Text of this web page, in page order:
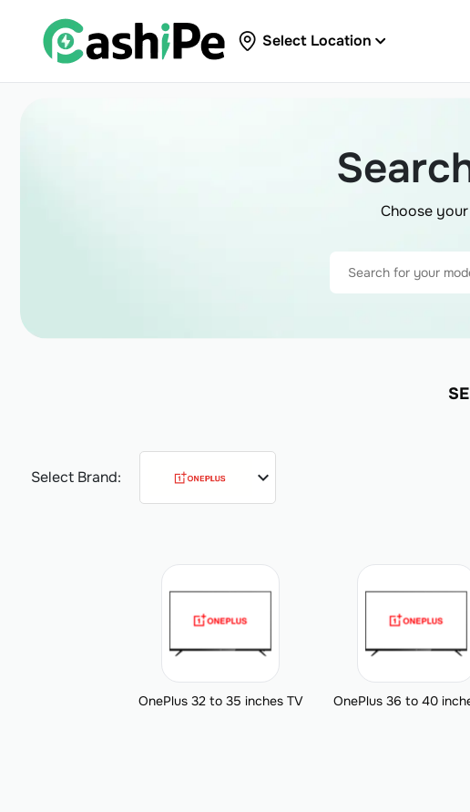
Select Location
Choose
Select Brand: expand_more
OnePlus 32 to 35 inches TV OnePlus 36 to 40